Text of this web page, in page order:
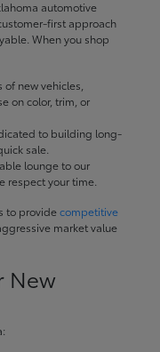
automotive
first approach
When you shop
new vehicles,
on color, trim, or
to building long-
sale.
lounge to our
respect your time.
to providecompetitive
market value
New